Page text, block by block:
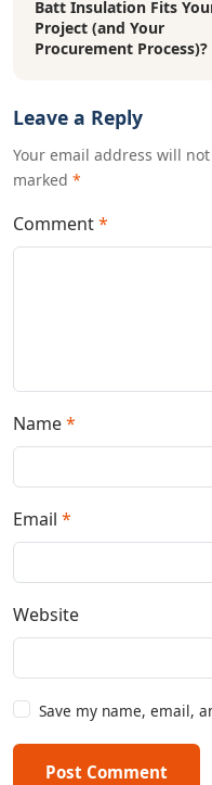
Batt Insulation Fits
Project (and Your
Procurement Process)?
Leave a Reply
Your email address will
marked *
Comment*
Name*
Email *
Website
Save my name, email,
Post Comment